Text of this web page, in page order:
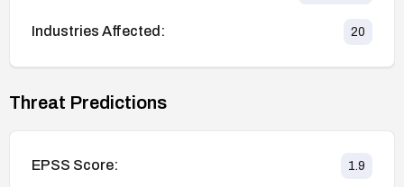
Industries Affected: 20
Threat Predictions
EPSS Score: 1.9